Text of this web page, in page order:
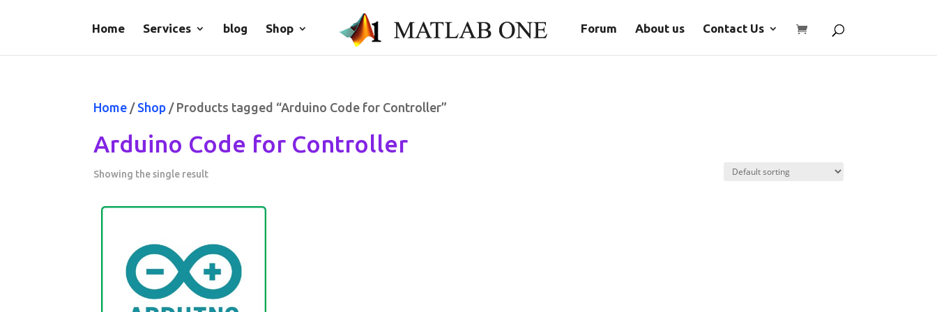
Home Services blog Shop Forum About us Contact Us
Home / Shop / Products tagged “Arduino Code for Controller”
Arduino Code for Controller
Showing the single result